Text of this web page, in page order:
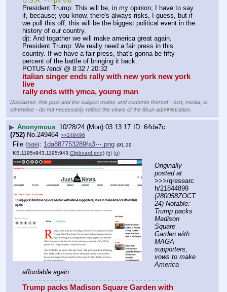
President Trump: This will be, in my opinion; I have to say
if, because; you know, there's always risks, I guess, but if
we pull this off, this will be the biggest political event in the
history of our country.
djt: And togather we will make america great again.
President Trump: We really need a fair press in this
country. If we have a fair press, that's gonna be fifty
percent of the battle of bringing it back.
POTUS /end/ @ 8:32 / 20:32
italian singer ends rally with new york new york
live
rally ends with ymca, young man
Disclaimer: this post and the subject matter and contents thereof - text, media, or
otherwise - do not necessarily reflect the views of the 8kun administration.
▶ Anonymous 10/28/24 (Mon) 03:13:17
64da7c
(752) No.249464 >>249496
File (hide): 1da887753289fa3⋯.png (91.29
KB,1195x943,1195:943, Clipboard.png) (h) (u)
Originally
posted at
>>>/qresearc
(280058ZOCT
24) Notable:
Trump packs
Madison
Square
Garden with
MAGA
supporters,
vows to make
America
affordable again
- - - - - - - - - - - - - - - - - - - - - - - - - - - - - - - - - - - -
Trump packs Madison Square Garden with